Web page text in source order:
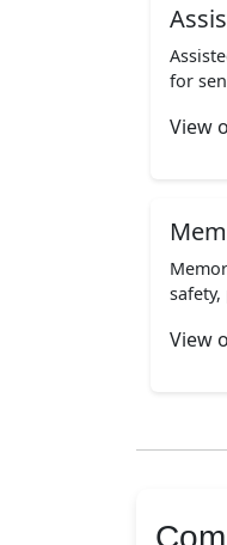
for
View
View